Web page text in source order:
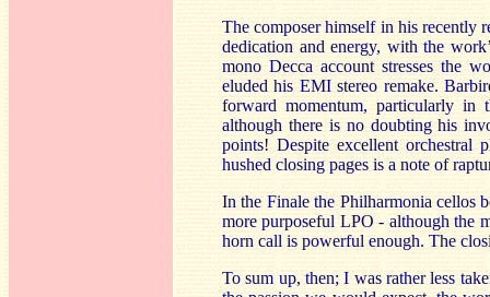
The composer himself in his recently
dedication and energy, with the
mono Decca account stresses the
eluded his EMI stereo remake.
forward momentum, particularly in
although there is no doubting his
points! Despite excellent orchestral
hushed closing pages is a note of
In the Finale the Philharmonia cellos
more purposeful LPO - although the
horn call is powerful enough. The
To sum up, then; I was rather less